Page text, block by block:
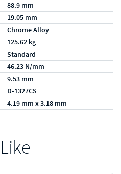
88.9 mm
19.05 mm
Chrome Alloy
125.62 kg
Standard
46.23 N/mm
9.53 mm
D-1327CS
4.19 mm x 3.18 mm